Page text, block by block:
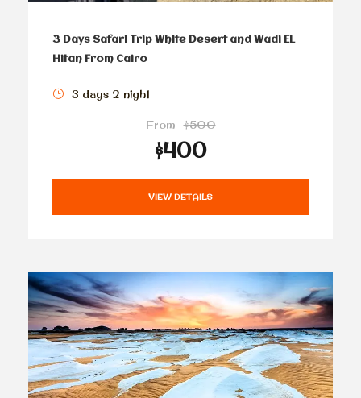
3 Days Safari Trip White Desert and Wadi EL
Hitan From Cairo
3 days 2 night
From $500
$400
VIEW DETAILS